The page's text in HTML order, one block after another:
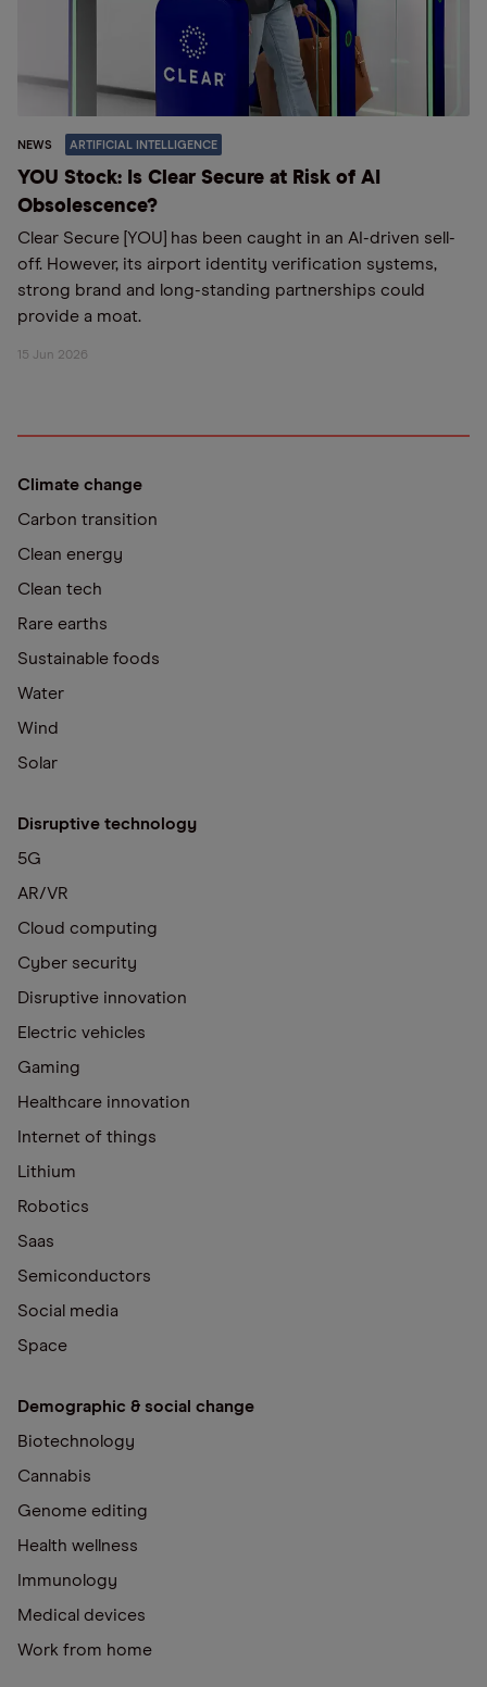
NEWS ARTIFICIAL INTELLIGENCE
YOU Stock: Is Clear Secure at Risk of AI
Obsolescence?
Clear Secure [YOU] has been caught in an AI-driven sell-
off. However, its airport identity verification systems,
strong brand and long-standing partnerships could
provide a moat.
15 Jun 2026
Climate change
Carbon transition
Clean energy
Clean tech
Rare earths
Sustainable foods
Water
Wind
Solar
Disruptive technology
5G
AR/VR
Cloud computing
Cyber security
Disruptive innovation
Electric vehicles
Gaming
Healthcare innovation
Internet of things
Lithium
Robotics
Saas
Semiconductors
Social media
Space
Demographic & social change
Biotechnology
Cannabis
Genome editing
Health wellness
Immunology
Medical devices
Work from home